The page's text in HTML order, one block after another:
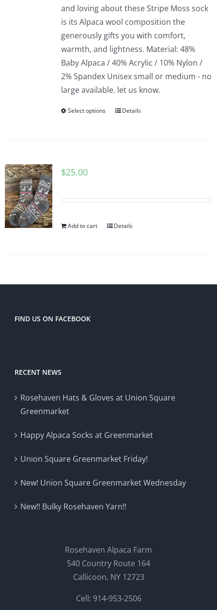
and loving about these Stripe Moss sock
is its Alpaca wool composition the
generously gifts you with comfort,
warmth, and lightness. Material: 48%
Baby Alpaca / 40% Acrylic / 10% Nylon /
2% Spandex Unisex small or medium - no
large available. let us know.
Select options Details
$25.00
Add to cart Details
FIND US ON FACEBOOK
RECENT NEWS
Rosehaven Hats & Gloves at Union Square
Greenmarket
Happy Alpaca Socks at Greenmarket
Union Square Greenmarket Friday!
New! Union Square Greenmarket Wednesday
New!! Bulky Rosehaven Yarn!!
Rosehaven Alpaca Farm
540 Country Route 164
Callicoon, NY 12723
Cell: 914-953-2506